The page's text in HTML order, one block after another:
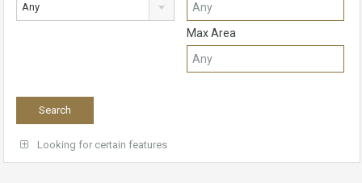
Any
Max Area
Looking for certain features